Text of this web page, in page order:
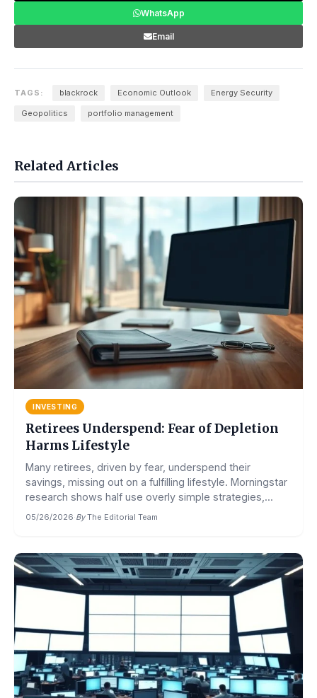
WhatsApp
Email
TAGS: blackrock Economic Outlook Energy Security
Geopolitics portfolio management
Related Articles
INVESTING
Retirees Underspend: Fear of Depletion
Harms Lifestyle
Many retirees, driven by fear, underspend their
savings, missing out on a fulfilling lifestyle. Morningstar
research shows half use overly simple strategies,...
05/26/2026·By The Editorial Team